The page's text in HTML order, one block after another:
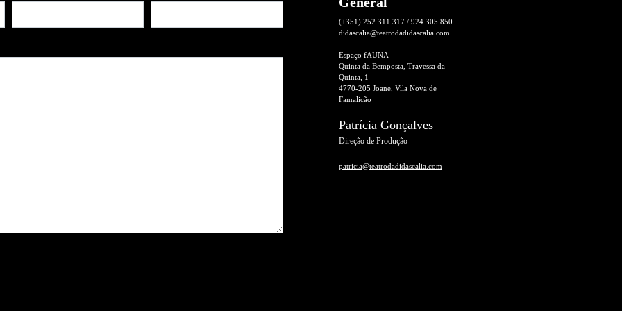
(+351) 252 311 317 / 924 305 850
didascalia@teatrodadidascalia.com
Espaço fAUNA
Quinta da Bemposta, Travessa da
Quinta, 1
4770-205 Joane, Vila Nova de
Famalicão
Patrícia Gonçalves
Direção de Produção
patricia@teatrodadidascalia.com